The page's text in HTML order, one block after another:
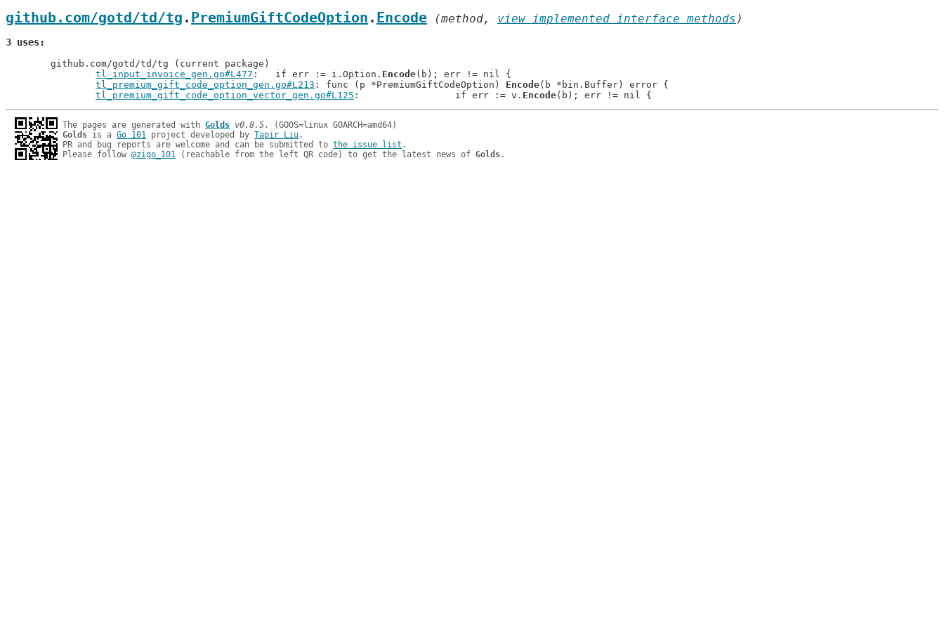
github.com/gotd/td/tg . PremiumGiftCodeOption . Encode (method, view implemented interface methods)
3 uses
tl_input_invoice_gen.go#L477
: 	if err := i.Option. Encode(b); err != nil {
tl_premium_gift_code_option_gen.go#L213 : func (p *PremiumGiftCodeOption) Encode(b *bin.Buffer) error {
tl_premium_gift_code_option_vector_gen.go#L125
: 		if err := v. Encode
The pages are generated with Golds v0.8.5
Golds is a Go 101 project developed by Tapir Liu.
PR and bug reports are welcome and can be submitted to the issue list .
Please follow @zigo_101 (reachable from the left QR code) to get the latest news of Golds.